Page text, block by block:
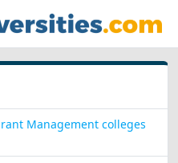
Management colleges